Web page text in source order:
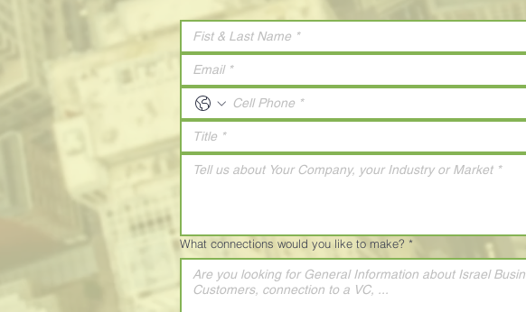
What connections would you like to make? *